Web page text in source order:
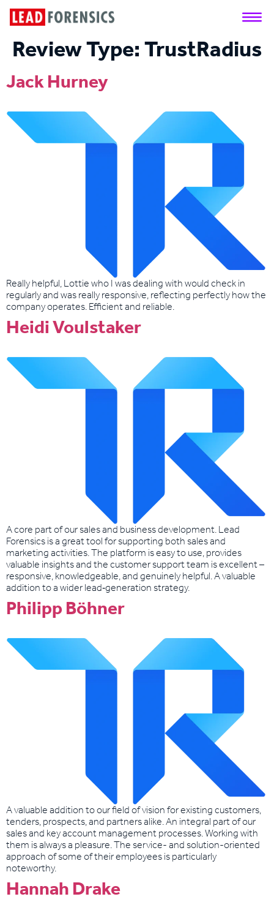
Review Type:TrustRadius
Jack Hurney
Really helpful, Lottie who I was dealing with would check in
regularly and was really responsive, reflecting perfectly how the
company operates. Efficient and reliable.
Heidi Voulstaker
A core part of our sales and business development. Lead
Forensics is a great tool for supporting both sales and
marketing activities. The platform is easy to use, provides
valuable insights and the customer support team is excellent –
responsive, knowledgeable, and genuinely helpful. A valuable
addition to a wider lead‑generation strategy.
Philipp Böhner
A valuable addition to our field of vision for existing customers,
tenders, prospects, and partners alike. An integral part of our
sales and key account management processes. Working with
them is always a pleasure. The service- and solution-oriented
approach of some of their employees is particularly
noteworthy.
Hannah Drake